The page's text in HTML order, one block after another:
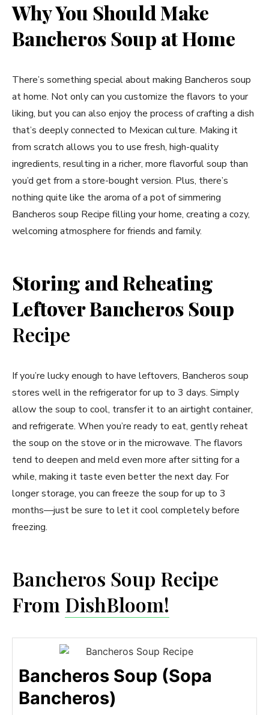
Why You Should Make
Bancheros Soup at Home
There’s something special about making Bancheros soup
at home. Not only can you customize the flavors to your
liking, but you can also enjoy the process of crafting a dish
that’s deeply connected to Mexican culture. Making it
from scratch allows you to use fresh, high-quality
ingredients, resulting in a richer, more flavorful soup than
you’d get from a store-bought version. Plus, there’s
nothing quite like the aroma of a pot of simmering
Bancheros soup Recipe filling your home, creating a cozy,
welcoming atmosphere for friends and family.
Storing and Reheating
Leftover Bancheros Soup
Recipe
If you’re lucky enough to have leftovers, Bancheros soup
stores well in the refrigerator for up to 3 days. Simply
allow the soup to cool, transfer it to an airtight container,
and refrigerate. When you’re ready to eat, gently reheat
the soup on the stove or in the microwave. The flavors
tend to deepen and meld even more after sitting for a
while, making it taste even better the next day. For
longer storage, you can freeze the soup for up to 3
months—just be sure to let it cool completely before
freezing.
Bancheros Soup Recipe
From DishBloom!
Bancheros Soup (Sopa
Bancheros)